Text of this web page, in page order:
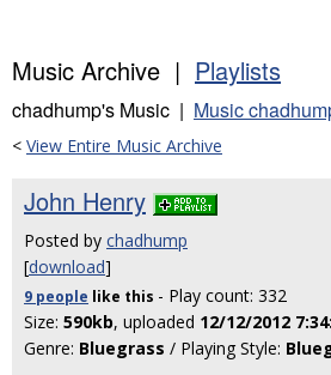
Music Archive | Playlists
chadhump's Music | Music
< View Entire Music Archive
John Henry
Posted by chadhump
[download]
9 people like this - Play count: 332
Size: 590kb, uploaded 12/12/2012
Genre: Bluegrass / Playing Style: